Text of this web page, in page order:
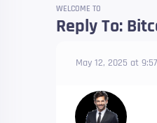
WELCOME TO
Reply To:
May 12, 2025 at